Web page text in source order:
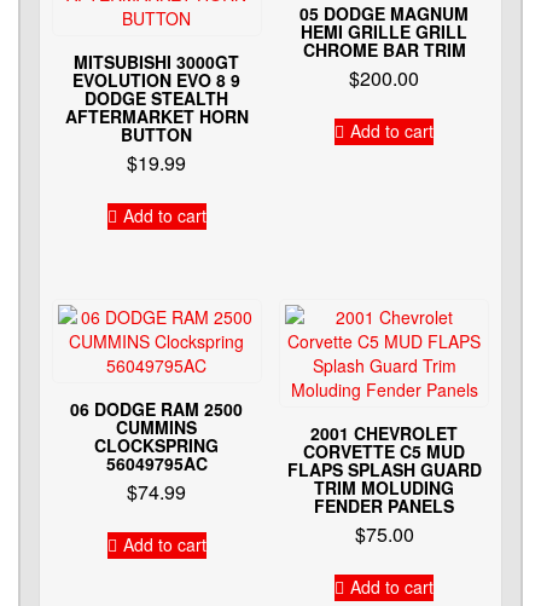
MITSUBISHI 3000GT
EVOLUTION EVO 8 9
DODGE STEALTH
AFTERMARKET HORN
BUTTON
$19.99
Add to cart
05 DODGE MAGNUM
HEMI GRILLE GRILL
CHROME BAR TRIM
$200.00
Add to cart
06 DODGE RAM 2500
CUMMINS
CLOCKSPRING
56049795AC
$74.99
Add to cart
2001 CHEVROLET
CORVETTE C5 MUD
FLAPS SPLASH GUARD
TRIM MOLUDING
FENDER PANELS
$75.00
Add to cart